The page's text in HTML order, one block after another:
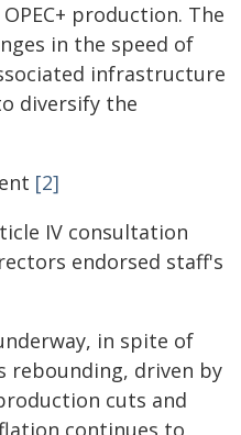
production. The
in the speed of
infrastructure
diversify the
[2]
IV consultation
endorsed staff's
in spite of
rebounding, driven by
cuts and
continues to